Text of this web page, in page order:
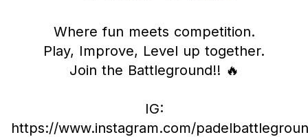
Where fun meets competition.
Play, Improve, Level up together.
Join the Battleground!! 🔥
IG:
https://www.instagram.com/